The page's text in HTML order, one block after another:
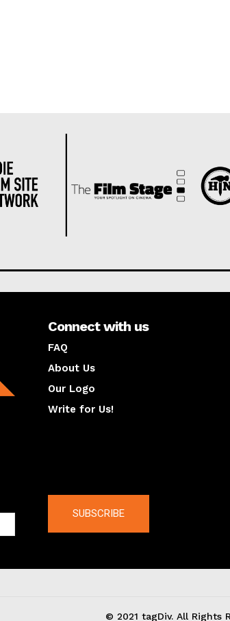
Connect with us
FAQ
About Us
Our Logo
Write for Us!
SUBSCRIBE
© 2021 tagDiv. All Rights